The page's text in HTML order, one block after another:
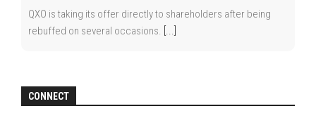
QXO is taking its offer directly to shareholders after being
rebuffed on several occasions. [...]
CONNECT